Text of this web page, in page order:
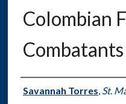
Colombian
Combatants
Authors
Savannah Torres, St.